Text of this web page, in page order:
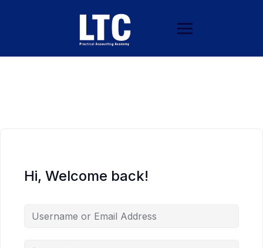
Hi, Welcome back!